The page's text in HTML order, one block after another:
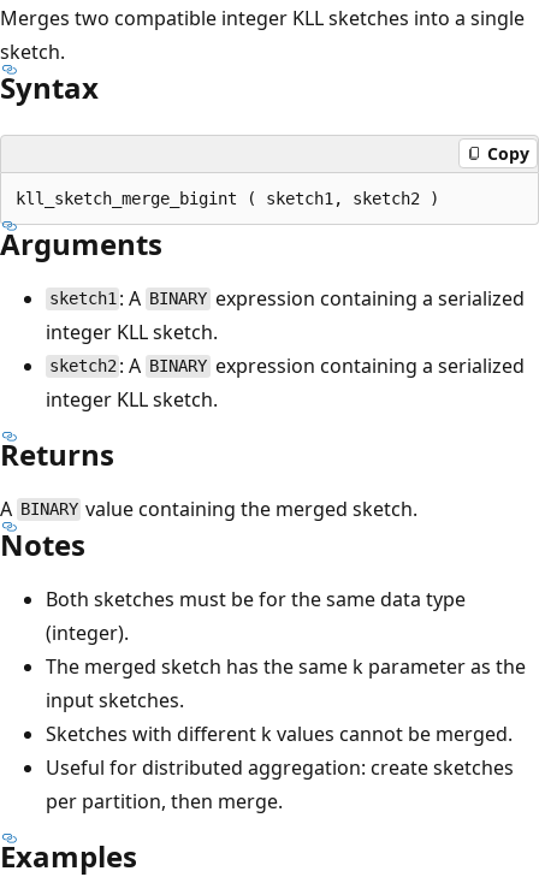
Merges two compatible integer KLL sketches into a single
sketch.
Syntax
Copy
Arguments
sketch1 : A BINARY expression containing a serialized
integer KLL sketch.
sketch2 : A BINARY expression containing a serialized
integer KLL sketch.
Returns
A BINARY value containing the merged sketch.
Notes
Both sketches must be for the same data type
(integer).
The merged sketch has the same k parameter as the
input sketches.
Sketches with different k values cannot be merged.
Useful for distributed aggregation: create sketches
per partition, then merge.
Examples